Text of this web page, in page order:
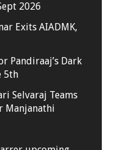
2026
Exits AIADMK,
Pandiraaj’s Dark
5th
Selvaraj Teams
Manjanathi